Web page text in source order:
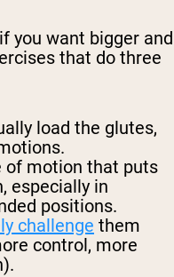
you want bigger and
that do three
load the glutes,
of motion that puts
especially in
positions.
challenge them
control, more